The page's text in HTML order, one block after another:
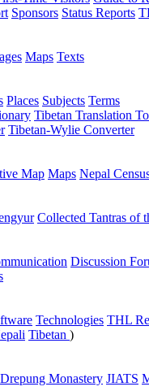
Sponsors Status Reports
Maps Texts
Places Subjects Terms
Tibetan Translation
Tibetan-Wylie Converter
Map Maps Nepal
Collected Tantras of
Discussion
Technologies THL
Tibetan )
Drepung Monastery JIATS